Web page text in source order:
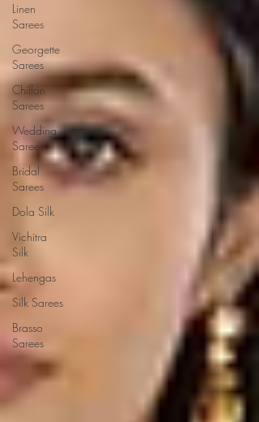
Linen
Sarees
Georgette
Sarees
Chiffon
Sarees
Wedding
Sarees
Bridal
Sarees
Dola Silk
Vichitra
Silk
Lehengas
Silk Sarees
Brasso
Sarees